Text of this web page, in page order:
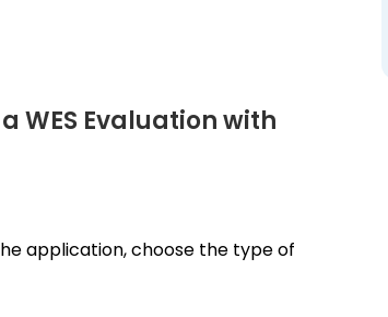
WES Evaluation with
application, choose the type of